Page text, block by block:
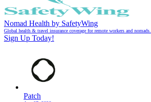
Nomad Health by SafetyWing
Global health & travel insurance coverage for remote workers and nomads.
Sign Up Today!
Patch